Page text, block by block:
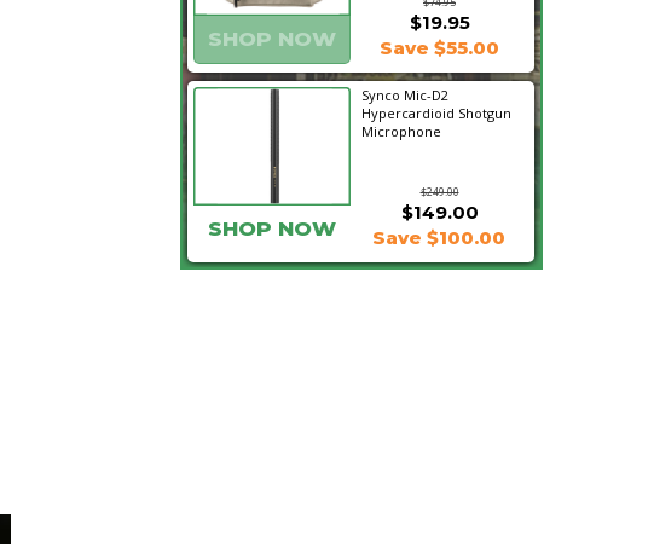
SHOP NOW
$19.95
Save $55.00
Synco Mic-D2
Hypercardioid Shotgun
Microphone
$249.00
$149.00
SHOP NOW Save $100.00